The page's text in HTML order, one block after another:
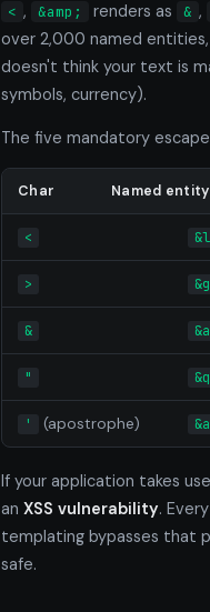
< , &amp; renders as & ,
over 2,000 named
doesn't think your text is
symbols, currency).
The five mandatory
Char Named entity
<
>
&
"
' (apostrophe)
If your application takes
an XSS vulnerability.
templating bypasses that
safe.